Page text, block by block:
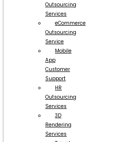
Outsourcing
Services
eCommerce
Outsourcing
Service
Mobile
App
Customer
Support
HR
Outsourcing
Services
3D
Rendering
Services